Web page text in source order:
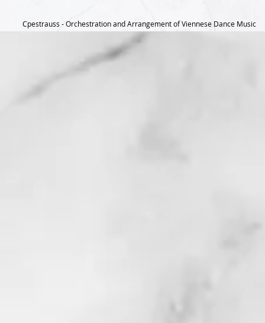
Cpestrauss - Orchestration and Arrangement of Viennese Dance Music